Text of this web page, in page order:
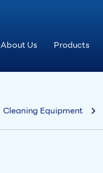
About Us
Products
Cleaning Equipment